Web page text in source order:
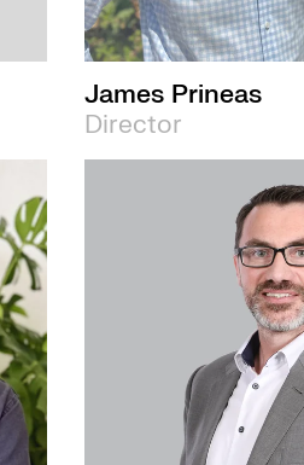
James Prineas
Director